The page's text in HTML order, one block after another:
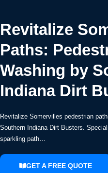
Revitalize
Paths:
Washing by
Indiana Dirt
Revitalize Somervilles pedestrian
Southern Indiana Dirt Busters.
sparkling path…
GET A FREE QUOTE